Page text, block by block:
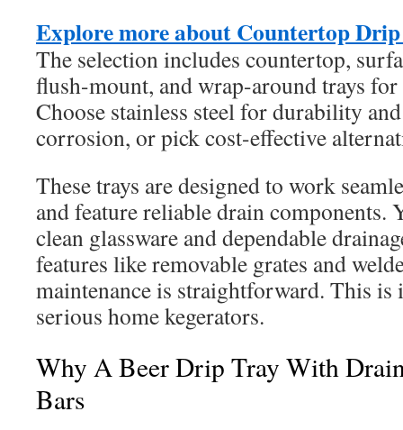
Explore more about Countertop
The selection includes countertop,
flush-mount, and wrap-around trays
Choose stainless steel for durability
corrosion, or pick cost-effective
These trays are designed to work
and feature reliable drain components.
clean glassware and dependable
features like removable grates and
maintenance is straightforward. This is
serious home kegerators.
Why A Beer Drip Tray With
Bars